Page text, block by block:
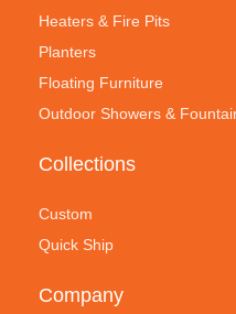
Heaters & Fire Pits
Planters
Floating Furniture
Outdoor Showers &
Collections
Custom
Quick Ship
Company